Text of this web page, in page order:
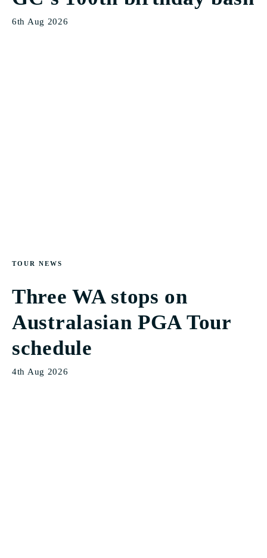
6th Aug 2026
TOUR NEWS
Three WA stops on
Australasian PGA Tour
schedule
4th Aug 2026